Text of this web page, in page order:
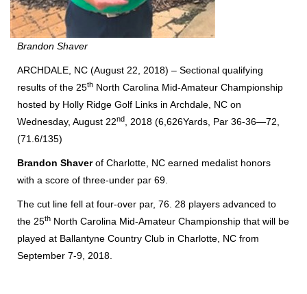
Brandon Shaver
ARCHDALE, NC (August 22, 2018) – Sectional qualifying
results of the 25th North Carolina Mid-Amateur Championship
hosted by Holly Ridge Golf Links in Archdale, NC on
Wednesday, August 22nd
, 2018 (6,626Yards, Par 36-36—72,
(71.6/135)
Brandon Shaverof Charlotte, NC earned medalist honors
with a score of three-under par 69.
The cut line fell at four-over par, 76. 28 players advanced to
the 25th North Carolina Mid-Amateur Championship that will be
played at Ballantyne Country Club in Charlotte, NC from
September 7-9, 2018.